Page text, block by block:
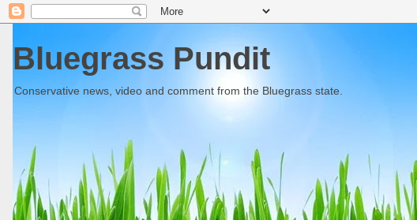
Bluegrass Pundit
Conservative news, video and comment from the Bluegrass state.